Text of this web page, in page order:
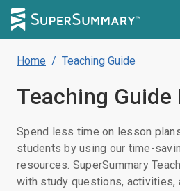
Home / Teaching Guide
Teaching Guide
Spend less time on lesson
students by using our time-
resources. SuperSummary
with study questions, activities,